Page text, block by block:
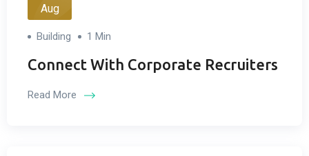
Aug
Building 1 Min
Connect With Corporate Recruiters
Read More